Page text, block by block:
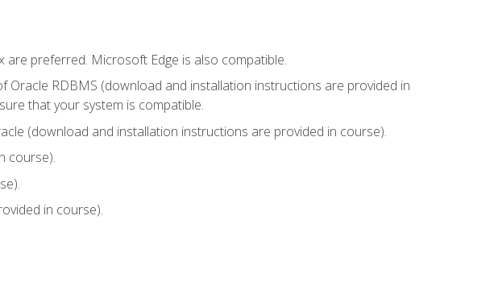
preferred. Microsoft Edge is also compatible.
Oracle RDBMS (download and installation instructions are provided in
that your system is compatible.
(download and installation instructions are provided in course).
course).
in course).